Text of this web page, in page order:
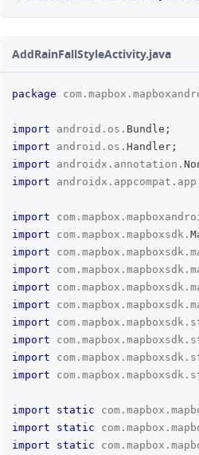
AddRainFallStyleActivity.java
package com . mapbox .
import android . os . Bundle ;
import
android . os . Handler ;
import
androidx . annotation .
import
androidx . appcompat . app
import com . mapbox .
import
com . mapbox . mapboxsdk .
import
com . mapbox . mapboxsdk .
import
com . mapbox . mapboxsdk .
import
com . mapbox . mapboxsdk .
import
com . mapbox . mapboxsdk .
import
com . mapbox . mapboxsdk .
import
com . mapbox . mapboxsdk .
import
com . mapbox . mapboxsdk .
import
com . mapbox . mapboxsdk .
import static com . mapbox .
import
static com . mapbox .
import
static com . mapbox .